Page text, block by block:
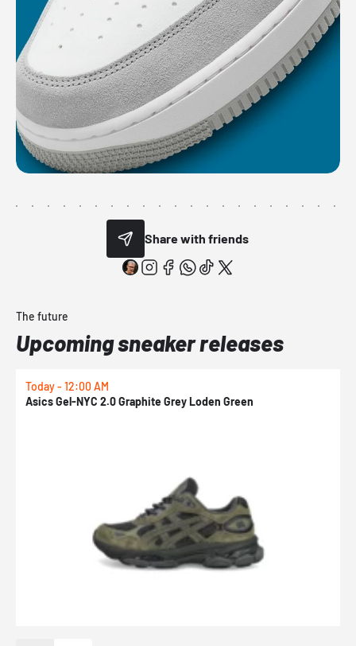
Share with friends
The future
Upcoming sneaker releases
Today - 12:00 AM
Asics Gel-NYC 2.0 Graphite Grey Loden Green